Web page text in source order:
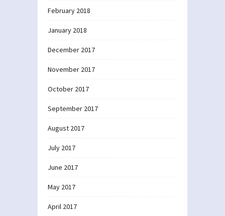
February 2018
January 2018
December 2017
November 2017
October 2017
September 2017
August 2017
July 2017
June 2017
May 2017
April 2017